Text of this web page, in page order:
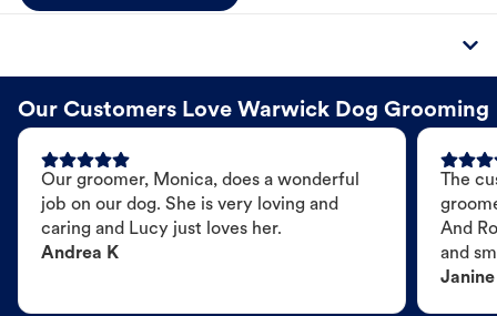
Our Customers Love Warwick Dog Grooming
Our groomer, Monica, does a wonderful
job on our dog. She is very loving and
caring and Lucy just loves her.
Andrea K
The
And
and
Janine